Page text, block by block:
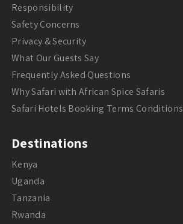
Responsibility
Safety Concerns
Privacy & Security
What Our Guests Say
Frequently Asked Questions
Why Safari with African Spice Safaris
Safari Hotels Booking Terms Conditions
Destinations
Kenya
Uganda
Tanzania
Rwanda